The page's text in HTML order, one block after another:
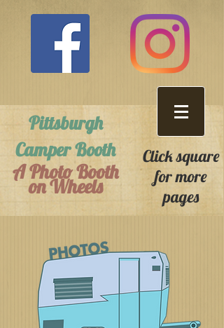
Pittsburgh
Camper Booth
A Photo Booth
on Wheels
Click square
for more
pages